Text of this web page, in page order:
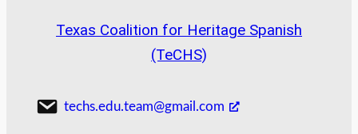
Texas Coalition for Heritage Spanish
(TeCHS)
techs.edu.team@gmail.com